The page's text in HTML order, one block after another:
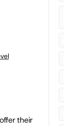
their